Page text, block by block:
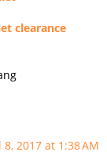
clearance
2017 at 1:38 AM